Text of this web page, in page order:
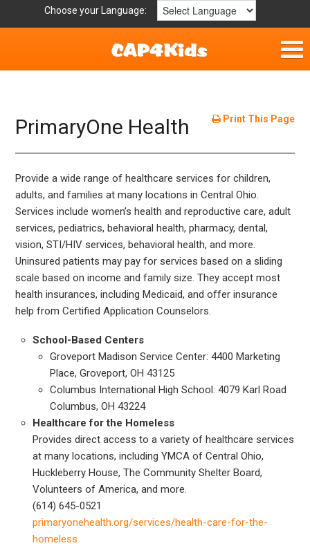
Choose your Language:
Fun & Free
Resources by Area
For Providers
Hotlines
Book Lists
Print This Page
PrimaryOne Health
Provide a wide range of healthcare services for children,
adults, and families at many locations in Central Ohio.
Services include women’s health and reproductive care, adult
services, pediatrics, behavioral health, pharmacy, dental,
vision, STI/HIV services, behavioral health, and more.
Uninsured patients may pay for services based on a sliding
scale based on income and family size. They accept most
health insurances, including Medicaid, and offer insurance
help from Certified Application Counselors.
School-Based Centers
Groveport Madison Service Center: 4400 Marketing
Place, Groveport, OH 43125
Columbus International High School: 4079 Karl Road
Columbus, OH 43224
Healthcare for the Homeless
Provides direct access to a variety of healthcare services
at many locations, including YMCA of Central Ohio,
Huckleberry House, The Community Shelter Board,
Volunteers of America, and more.
(614) 645-0521
primaryonehealth.org/services/health-care-for-the-
homeless